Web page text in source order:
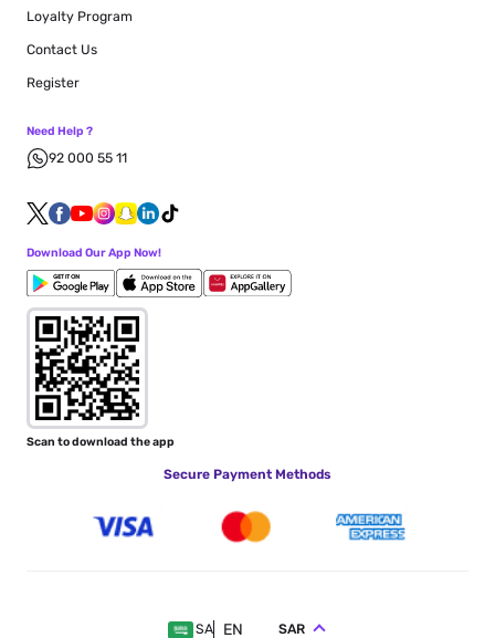
Loyalty Program
Contact Us
Register
Need Help ?
92 000 55 11
Download Our App Now!
Scan to download the app
Secure Payment Methods
SA EN SAR